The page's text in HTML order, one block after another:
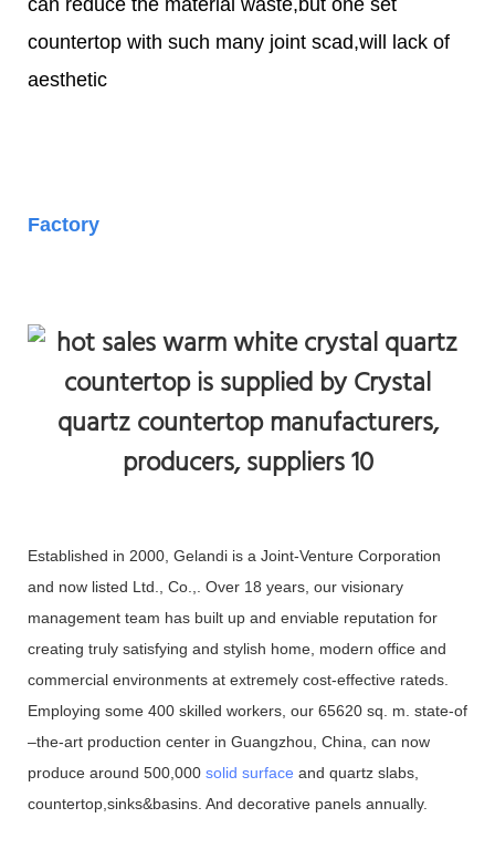
can reduce the material waste,but one set
countertop with such many joint scad,will lack of
aesthetic
Factory
Established in 2000, Gelandi is a Joint-Venture Corporation
and now listed Ltd., Co.,. Over 18 years, our visionary
management team has built up and enviable reputation for
creating truly satisfying and stylish home, modern office and
commercial environments at extremely cost-effective rateds.
Employing some 400 skilled workers, our 65620 sq. m. state-of
–the-art production center in Guangzhou, China, can now
produce around 500,000 solid surface and quartz slabs,
countertop,sinks&basins. And decorative panels annually.